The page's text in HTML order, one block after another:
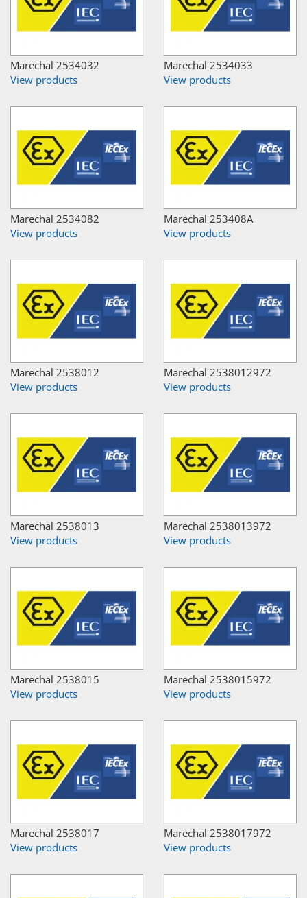
Marechal 2534032
View products
Marechal 2534033
View products
Marechal 2534082
View products
Marechal 253408A
View products
Marechal 2538012
View products
Marechal 2538012972
View products
Marechal 2538013
View products
Marechal 2538013972
View products
Marechal 2538015
View products
Marechal 2538015972
View products
Marechal 2538017
View products
Marechal 2538017972
View products